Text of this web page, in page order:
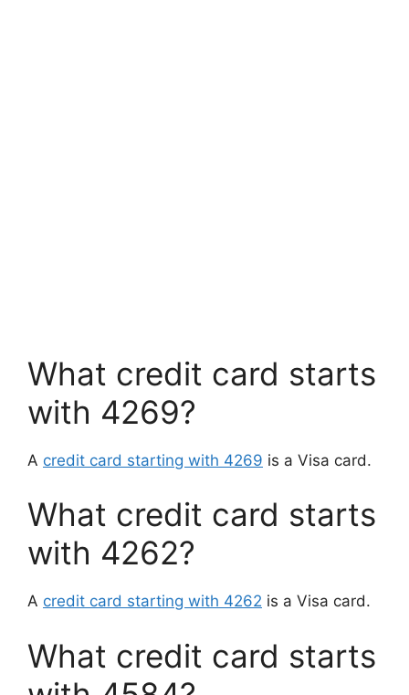
What credit card starts
with 4269?
A credit card starting with 4269 is a Visa card.
What credit card starts
with 4262?
A credit card starting with 4262 is a Visa card.
What credit card starts